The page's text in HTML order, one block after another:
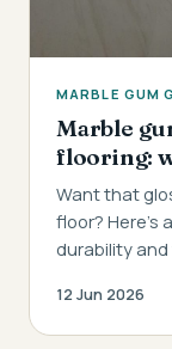
MARBLE GUM
Marble
flooring:
Want that
floor? Here's
durability
12 Jun 2026